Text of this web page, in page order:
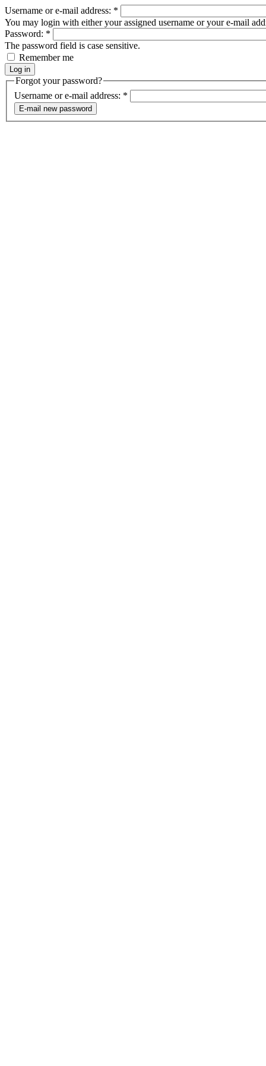
Username or e-mail address: *
You may login with either your assigned username or your e-mail
Password: *
The password field is case sensitive.
Remember me
Forgot your password?
Username or e-mail address: *